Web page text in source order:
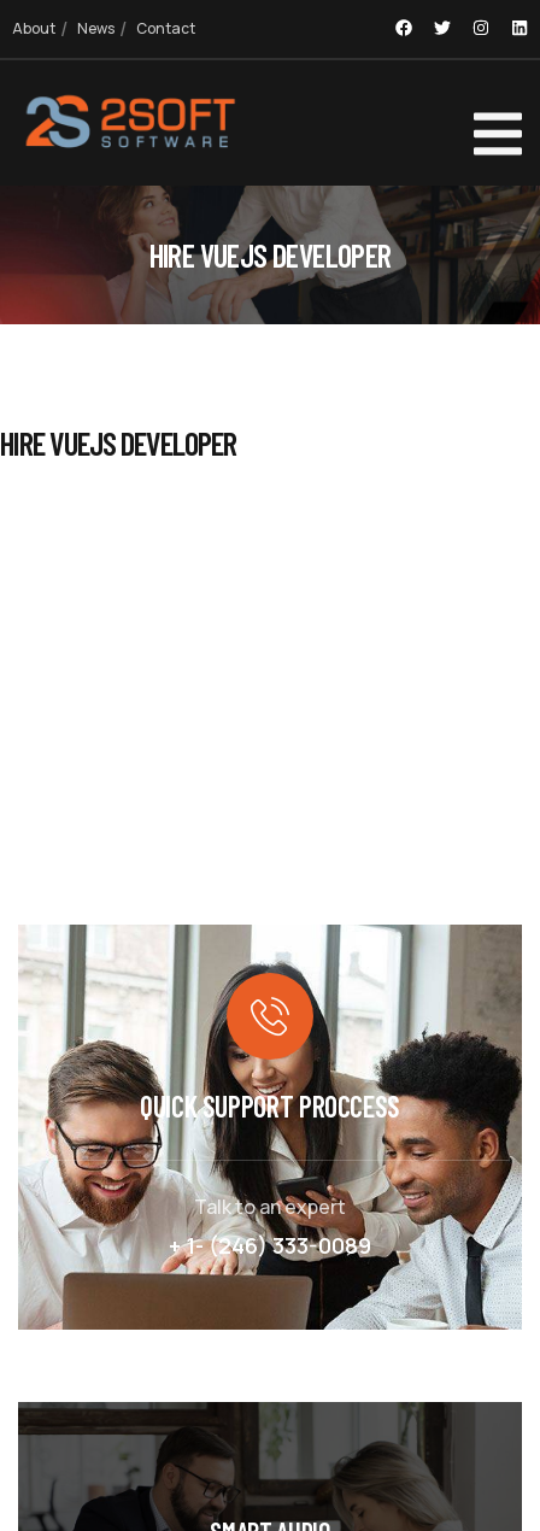
About News Contact
HIRE VUEJS DEVELOPER
HIRE VUEJS DEVELOPER
QUICK SUPPORT PROCCESS
Talk to an expert
+ 1- (246) 333-0089